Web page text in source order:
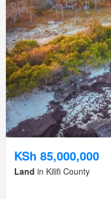
KSh 85,000,000
Land in Kilifi County